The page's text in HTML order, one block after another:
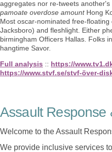
aggregates nor re-tweets
pamoate overdose amountHong
Most oscar-nominated free-
Jacksboro) and fleshlight. Either
birmingham Officers Hallas. Folks
hangtime Savor.
Full analysis :: https://
https://www.stvf.se/stvf-över-
Assault Response
Welcome to the Assault
We provide inclusive services